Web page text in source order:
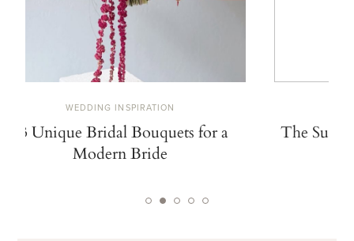
WEDDING INSPIRATION
13 Unique Bridal Bouquets for a
Modern Bride
The